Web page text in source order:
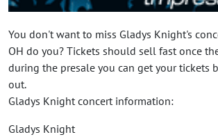
You don't want to miss Gladys Knight's
OH do you? Tickets should sell fast once
during the presale you can get your tickets
out.
Gladys Knight concert information:
Gladys Knight